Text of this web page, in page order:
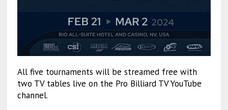
All five tournaments will be streamed free with
two TV tables live on the Pro Billiard TV YouTube
channel.